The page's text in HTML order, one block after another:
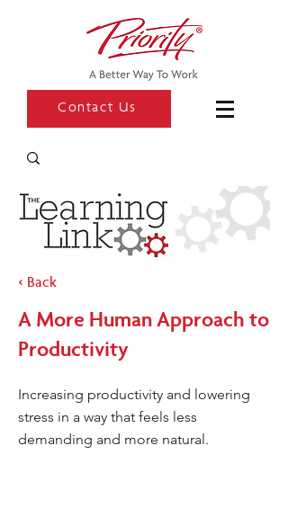
Contact Us
< Back
A More Human Approach to
Productivity
Increasing productivity and lowering
stress in a way that feels less
demanding and more natural.